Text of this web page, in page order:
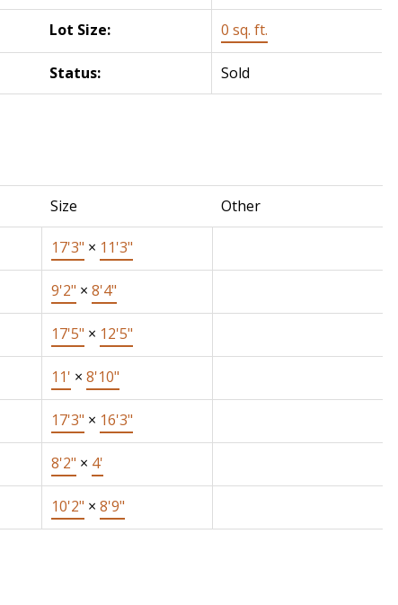
Lot Size: 0 sq. ft.
Status: Sold
Size Other
17'3" × 11'3"
9'2" × 8'4"
17'5" × 12'5"
11' × 8'10"
17'3" × 16'3"
8'2" × 4'
10'2" × 8'9"